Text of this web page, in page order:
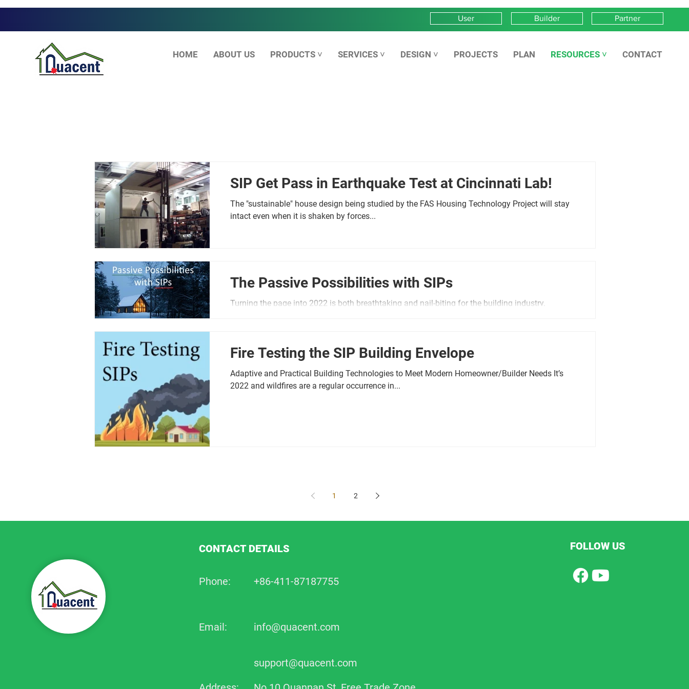
User Builder Partner
HOME ABOUT US PRODUCTS ˅ SERVICES ˅ DESIGN ˅ PROJECTS PLAN RESOURCES ˅ CONTACT
SIP Get Pass in Earthquake Test at Cincinnati Lab!
The "sustainable" house design being studied by the FAS Housing Technology Project will stay
intact even when it is shaken by forces...
The Passive Possibilities with SIPs
Turning the page into 2022 is both breathtaking and nail-biting for the building industry.
Fire Testing the SIP Building Envelope
Adaptive and Practical Building Technologies to Meet Modern Homeowner/Builder Needs It’s
2022 and wildfires are a regular occurrence in...
1 2
CONTACT DETAILS
Phone: +86-411-87187755
Email: info@quacent.com
support@quacent.com
FOLLOW US